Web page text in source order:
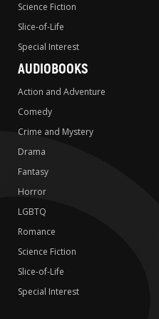
Science Fiction
Slice-of-Life
Special Interest
AUDIOBOOKS
Action and Adventure
Comedy
Crime and Mystery
Drama
Fantasy
Horror
LGBTQ
Romance
Science Fiction
Slice-of-Life
Special Interest